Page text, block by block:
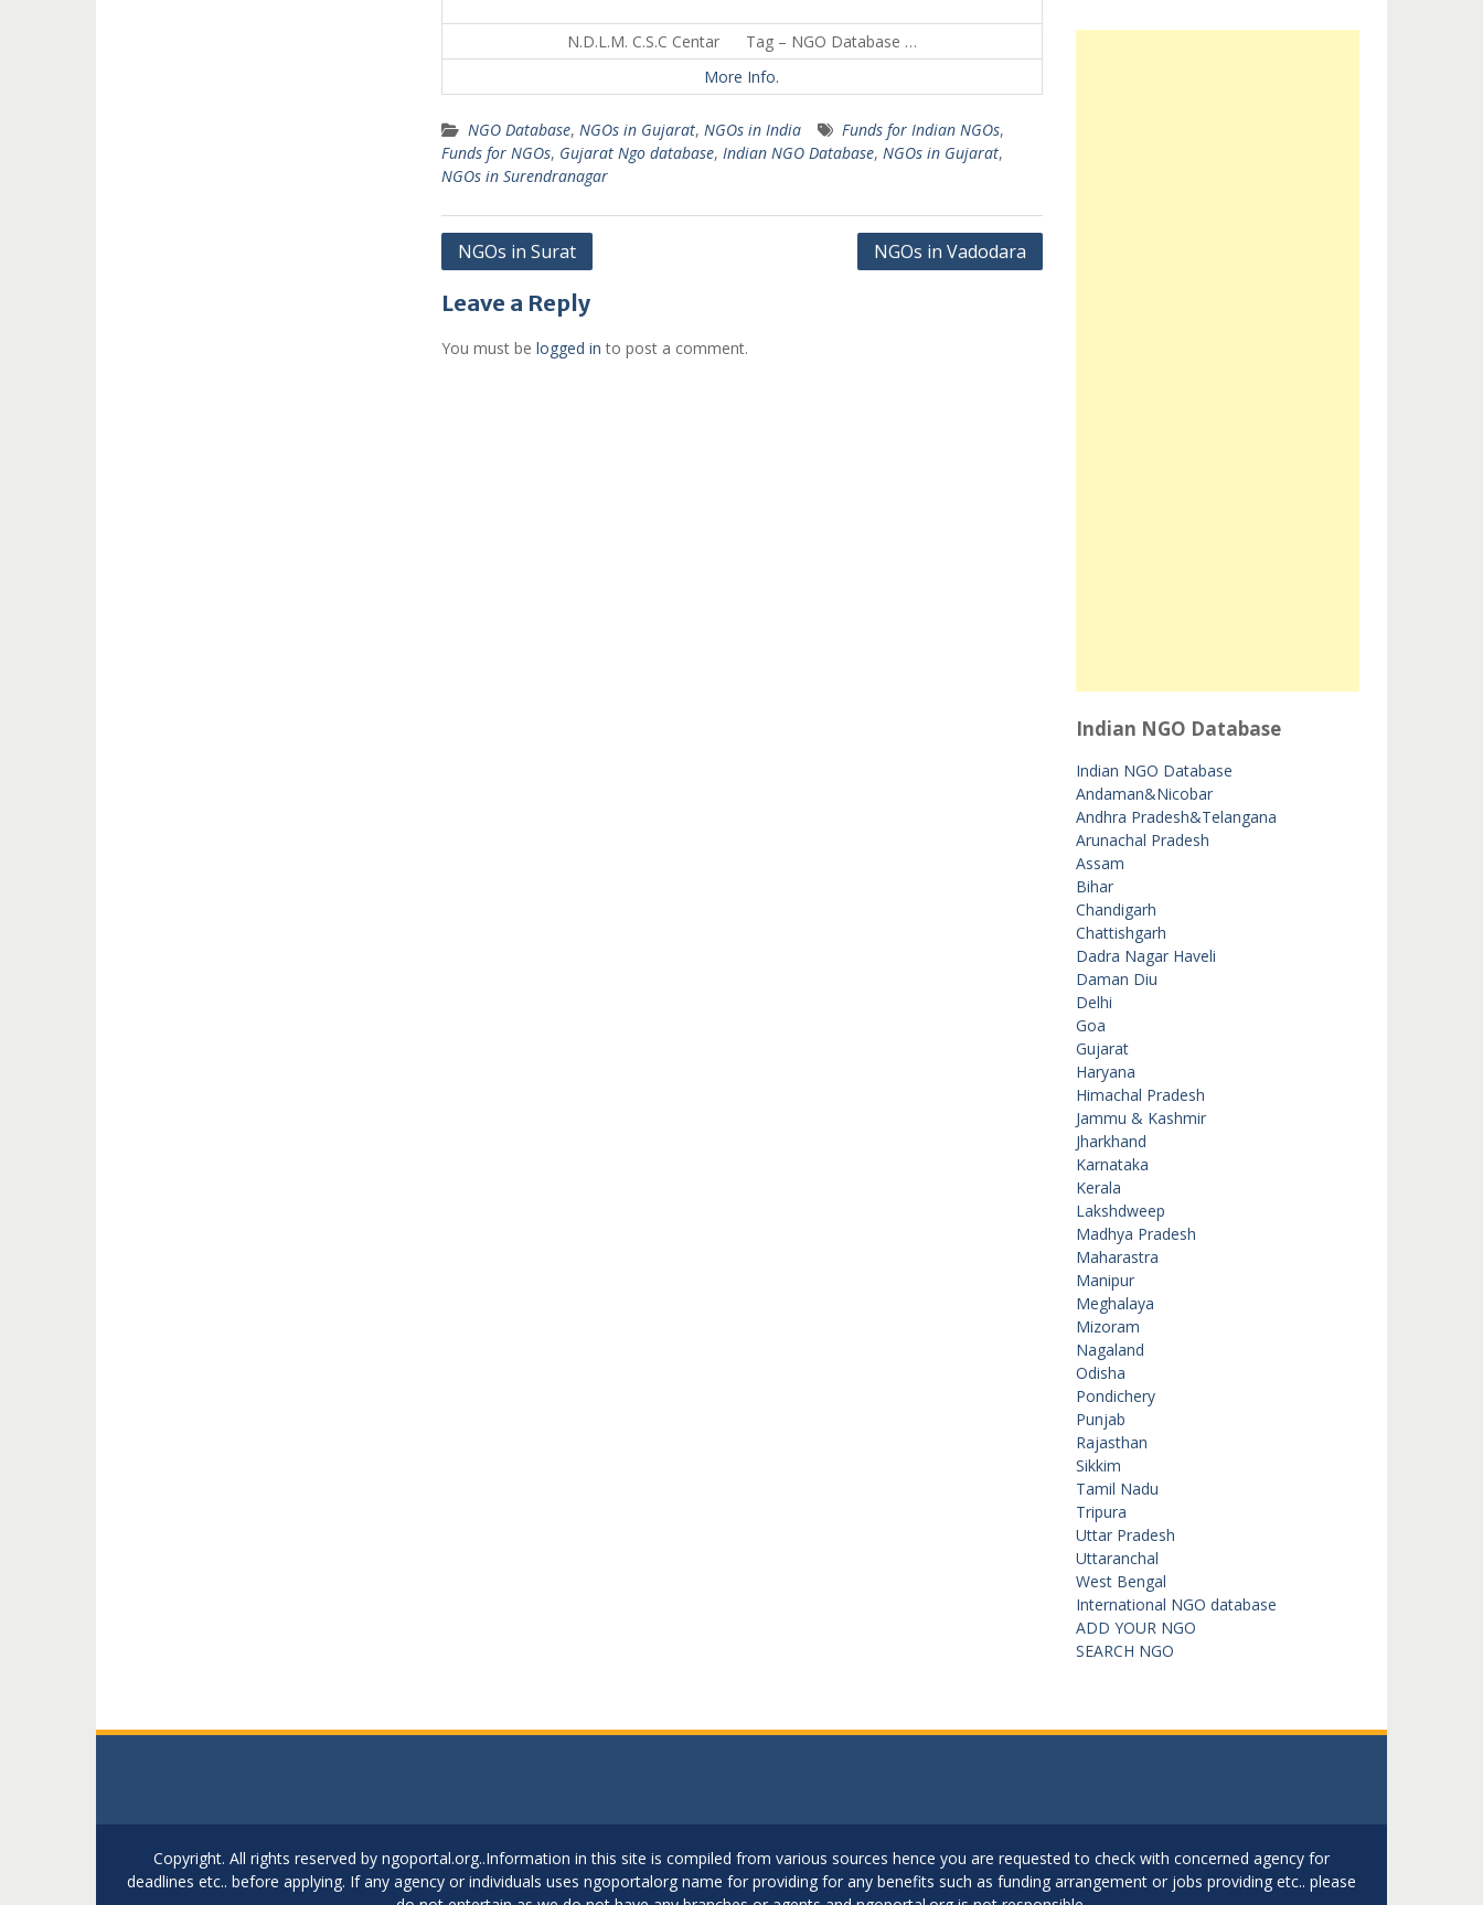
N.D.L.M. C.S.C Centar Tag – NGO Database …
More Info.
NGO Database, NGOs in Gujarat, NGOs in India Funds for Indian NGOs,
Funds for NGOs, Gujarat Ngo database, Indian NGO Database, NGOs in Gujarat,
NGOs in Surendranagar
Post
NGOs in Surat NGOs in Vadodara
Leave a Reply
You must be logged in to post a comment.
Indian NGO Database
Indian NGO Database
Andaman&Nicobar
Andhra Pradesh&Telangana
Arunachal Pradesh
Assam
Bihar
Chandigarh
Chattishgarh
Dadra Nagar Haveli
Daman Diu
Delhi
Goa
Gujarat
Haryana
Himachal Pradesh
Jammu & Kashmir
Jharkhand
Karnataka
Kerala
Lakshdweep
Madhya Pradesh
Maharastra
Manipur
Meghalaya
Mizoram
Nagaland
Odisha
Pondichery
Punjab
Rajasthan
Sikkim
Tamil Nadu
Tripura
Uttar Pradesh
Uttaranchal
West Bengal
International NGO database
ADD YOUR NGO
SEARCH NGO
Copyright. All rights reserved by ngoportal.org..Information in this site is compiled from various sources hence you are requested to check with concerned agency for
deadlines etc.. before applying. If any agency or individuals uses ngoportalorg name for providing for any benefits such as funding arrangement or jobs providing etc.. please